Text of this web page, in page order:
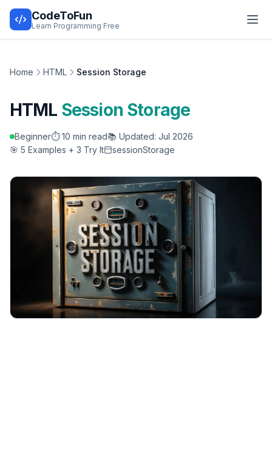
CodeToFun
Learn Programming Free
Home HTML Session Storage
HTML Session Storage
Beginner⏱️ 10 min read📚 Updated: Jul 2026
🎯 5 Examples + 3 Try It
sessionStorage